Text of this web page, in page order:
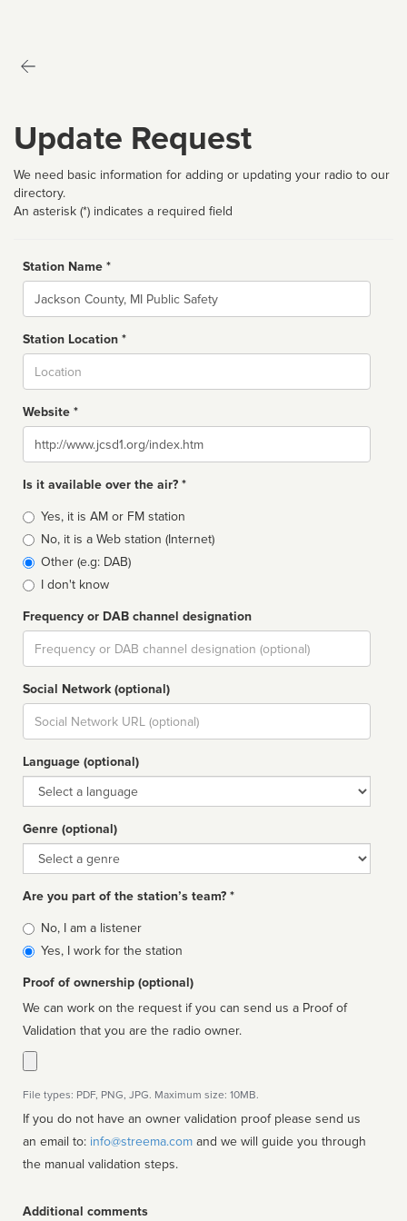
Update Request
We need basic information for adding or updating your radio to our
directory.
An asterisk (*) indicates a required field
Station Name *
Name
Station Location *
Website *
Website
Is it available over the air? *
Broadcast
type
Yes, it is AM or FM station
No, it is a Web station (Internet)
Other (e.g: DAB)
I don't know
Frequency or DAB channel designation
Dial
Social Network (optional)
Social
url
Language (optional)
Language
Genre (optional)
Genre
Are you part of the station’s team? *
Is
affiliated
No, I am a listener
Yes, I work for the station
Proof of ownership (optional)
We can work on the request if you can send us a Proof of
Validation that you are the radio owner.
File types: PDF, PNG, JPG. Maximum size: 10MB.
If you do not have an owner validation proof please send us
an email to: info@streema.com
the manual validation steps.
Additional comments